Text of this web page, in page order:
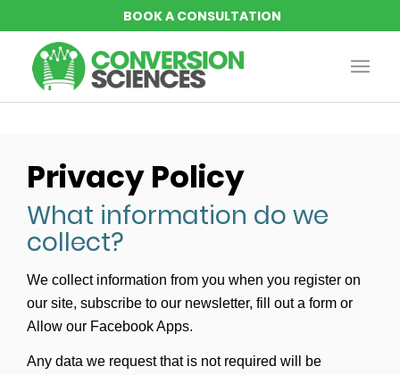
Privacy Policy
What information do we
collect?
We collect information from you when you register on
our site, subscribe to our newsletter, fill out a form or
Allow our Facebook Apps.
Any data we request that is not required will be